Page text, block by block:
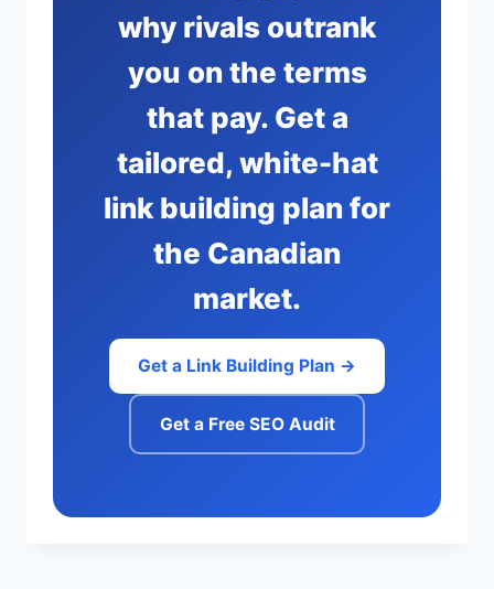
why rivals outrank
you on the terms
that pay. Get a
tailored, white-hat
link building plan for
the Canadian
market.
Get a Link Building Plan →
Get a Free SEO Audit